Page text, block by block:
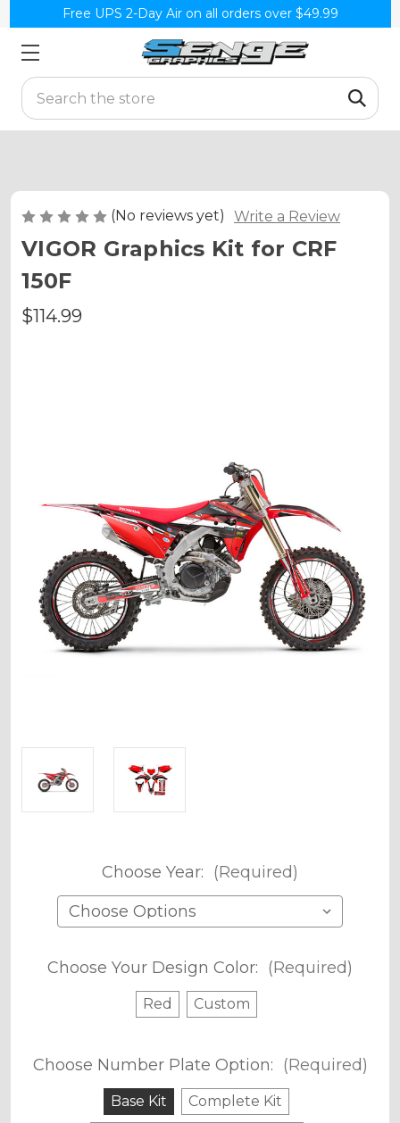
Free UPS 2-Day Air on all orders over $49.99
Search
(No reviews yet) Write a Review
VIGOR Graphics Kit for CRF
150F
$114.99
Choose Year: (Required)
Choose Your Design Color: (Required)
Red Custom
Choose Number Plate Option: (Required)
Base Kit
Complete Kit